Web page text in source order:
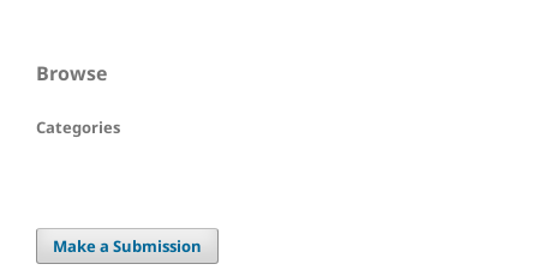
Browse
Categories
Make a Submission